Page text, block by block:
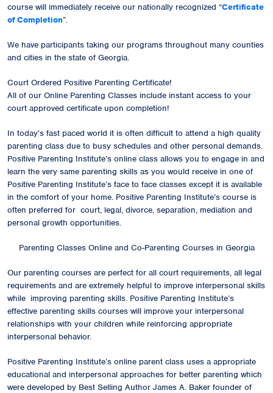
course will immediately receive our nationally recognized “Certificate
of Completion”.
We have participants taking our programs throughout many counties
and cities in the state of Georgia.
Court Ordered Positive Parenting Certificate!
All of our Online Parenting Classes include instant access to your
court approved certificate upon completion!
In today’s fast paced world it is often difficult to attend a high quality
parenting class due to busy schedules and other personal demands.
Positive Parenting Institute’s online class allows you to engage in and
learn the very same parenting skills as you would receive in one of
Positive Parenting Institute’s face to face classes except it is available
in the comfort of your home. Positive Parenting Institute’s course is
often preferred for court, legal, divorce, separation, mediation and
personal growth opportunities.
Parenting Classes Online and Co-Parenting Courses in Georgia
Our parenting courses are perfect for all court requirements, all legal
requirements and are extremely helpful to improve interpersonal skills
while improving parenting skills. Positive Parenting Institute’s
effective parenting skills courses will improve your interpersonal
relationships with your children while reinforcing appropriate
interpersonal behavior.
Positive Parenting Institute’s online parent class uses a appropriate
educational and interpersonal approaches for better parenting which
were developed by Best Selling Author James A. Baker founder of